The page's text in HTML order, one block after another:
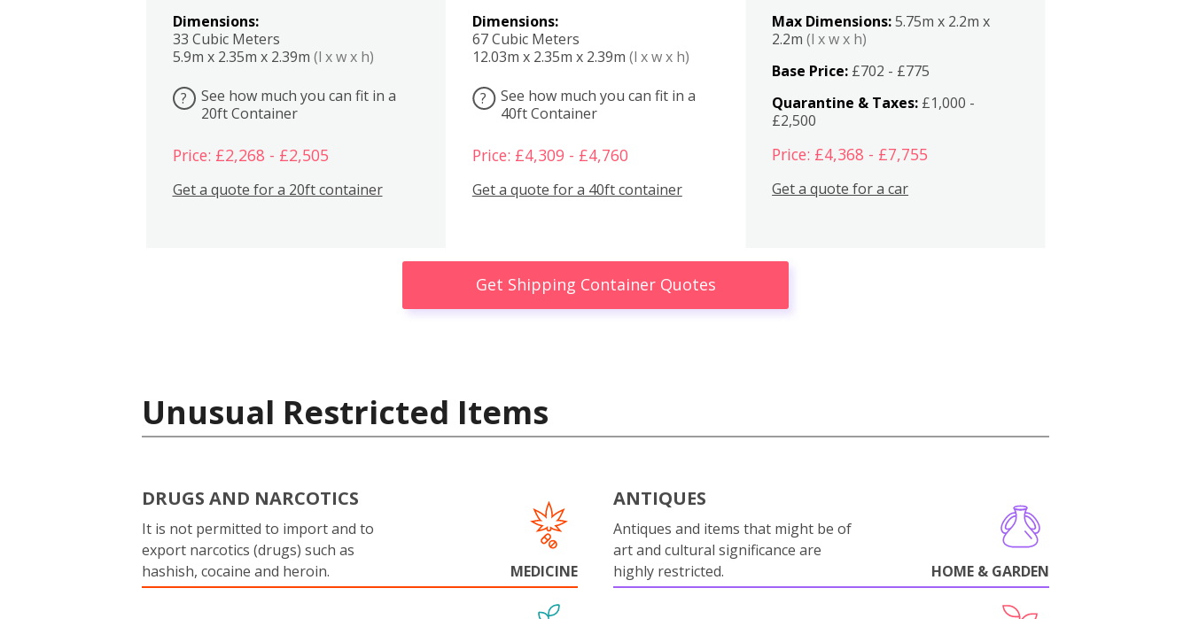
Dimensions:
33 Cubic Meters
5.9m x 2.35m x 2.39m (l x w x h)
?
See how much you can fit in a
20ft Container
Price: £2,268 - £2,505
Get a quote for a 20ft container
Dimensions:
67 Cubic Meters
12.03m x 2.35m x 2.39m (l x w x h)
?
See how much you can fit in a
40ft Container
Price: £4,309 - £4,760
Get a quote for a 40ft container
Max Dimensions:5.75m x 2.2m x
2.2m(l x w x h)
Base Price: £702 - £775
Quarantine & Taxes: £1,000 -
£2,500
Price: £4,368 - £7,755
Get a quote for a car
Get Shipping Container Quotes
Unusual Restricted Items
DRUGS AND NARCOTICS
It is not permitted to import and to
export narcotics (drugs) such as
hashish, cocaine and heroin.
MEDICINE
ANTIQUES
Antiques and items that might be of
art and cultural significance are
highly restricted.
HOME & GARDEN